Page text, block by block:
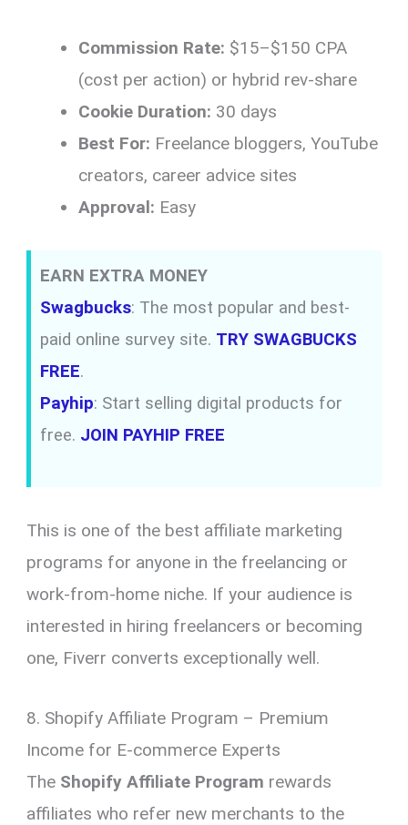
Commission Rate: $15–$150 CPA
(cost per action) or hybrid rev-share
Cookie Duration: 30 days
Best For: Freelance bloggers, YouTube
creators, career advice sites
Approval: Easy
EARN EXTRA MONEY
Swagbucks: The most popular and best-
paid online survey site. TRY SWAGBUCKS
FREE.
Payhip: Start selling digital products for
free. JOIN PAYHIP FREE
This is one of the best affiliate marketing
programs for anyone in the freelancing or
work-from-home niche. If your audience is
interested in hiring freelancers or becoming
one, Fiverr converts exceptionally well.
8. Shopify Affiliate Program – Premium
Income for E-commerce Experts
The Shopify Affiliate Program rewards
affiliates who refer new merchants to the